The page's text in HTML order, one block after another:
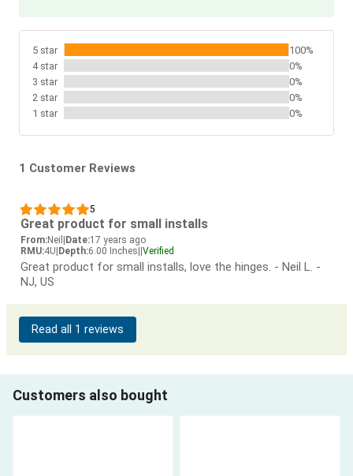
5 star
100%
4 star
0%
3 star
0%
2 star
0%
1 star
0%
1 Customer Reviews
5
Great product for small installs
From:Neil Date:17 years ago
RMU:4U Depth:6.00 Inches Verified
Great product for small installs, love the hinges. - Neil L. -
NJ, US
Read all 1 reviews
Customers also bought